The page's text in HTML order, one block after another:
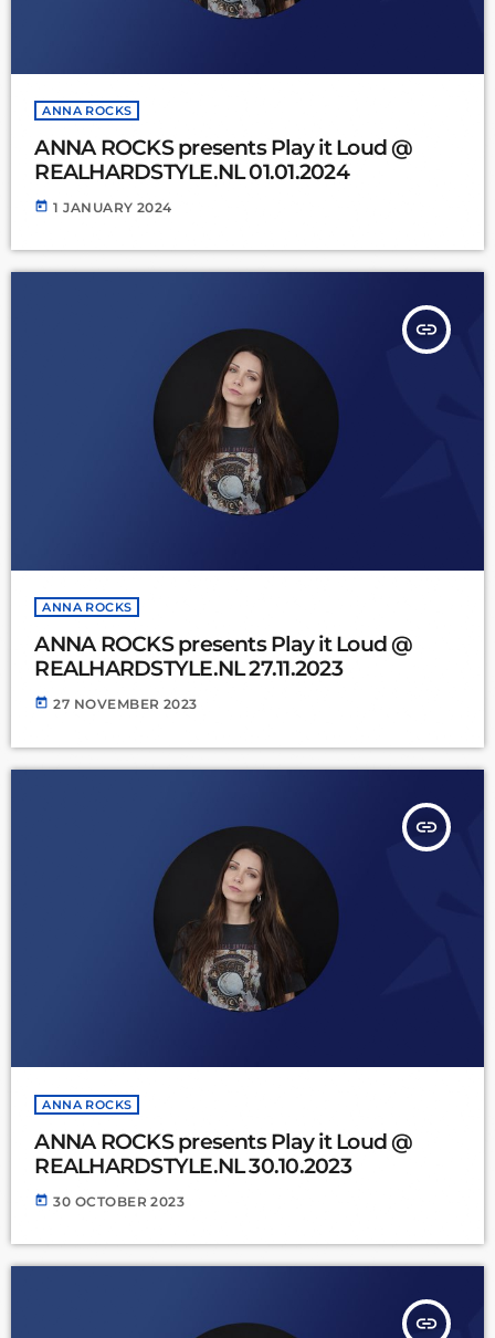
ANNA ROCKS
ANNA ROCKS presents Play it Loud @
REALHARDSTYLE.NL 01.01.2024
today 1 JANUARY 2024
insert_link
ANNA ROCKS
ANNA ROCKS presents Play it Loud @
REALHARDSTYLE.NL 27.11.2023
today 27 NOVEMBER 2023
insert_link
ANNA ROCKS
ANNA ROCKS presents Play it Loud @
REALHARDSTYLE.NL 30.10.2023
today 30 OCTOBER 2023
insert_link